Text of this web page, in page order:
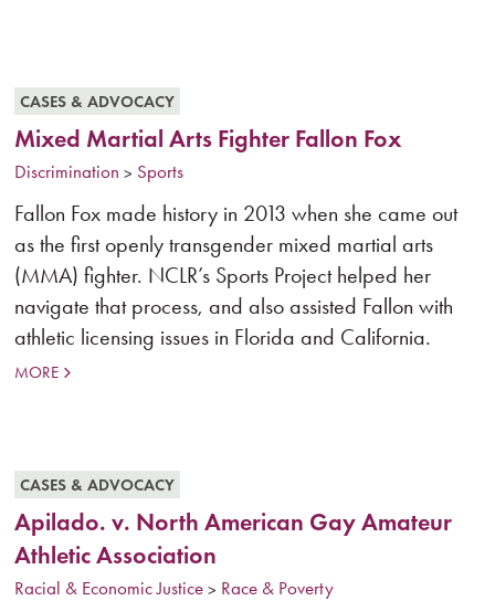
CASES & ADVOCACY
Mixed Martial Arts Fighter Fallon Fox
Discrimination > Sports
Fallon Fox made history in 2013 when she came out
as the first openly transgender mixed martial arts
(MMA) fighter. NCLR’s Sports Project helped her
navigate that process, and also assisted Fallon with
athletic licensing issues in Florida and California.
MORE
CASES & ADVOCACY
Apilado. v. North American Gay Amateur
Athletic Association
Racial & Economic Justice > Race & Poverty